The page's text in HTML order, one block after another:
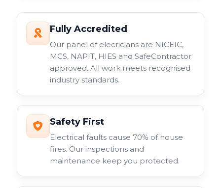
Fully Accredited
Our panel of elecricians are NICEIC,
MCS, NAPIT, HIES and SafeContractor
approved. All work meets recognised
industry standards.
Safety First
Electrical faults cause 70% of house
fires. Our inspections and
maintenance keep you protected.